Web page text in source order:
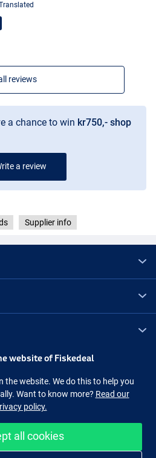
reviews
a chance to win kr750,- shop
a review
Supplier info
Easy and secure shopping
website of Fiskedeal
the website. We do this to help you
Want to know more? Read our
policy.
all cookies